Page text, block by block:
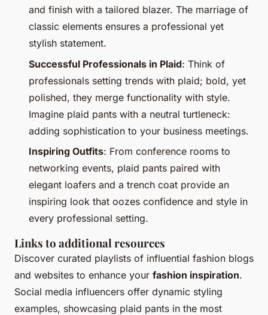
and finish with a tailored blazer. The marriage of
classic elements ensures a professional yet
stylish statement.
Successful Professionals in Plaid: Think of
professionals setting trends with plaid; bold, yet
polished, they merge functionality with style.
Imagine plaid pants with a neutral turtleneck:
adding sophistication to your business meetings.
Inspiring Outfits: From conference rooms to
networking events, plaid pants paired with
elegant loafers and a trench coat provide an
inspiring look that oozes confidence and style in
every professional setting.
Links to additional resources
Discover curated playlists of influential fashion blogs
and websites to enhance your fashion inspiration.
Social media influencers offer dynamic styling
examples, showcasing plaid pants in the most